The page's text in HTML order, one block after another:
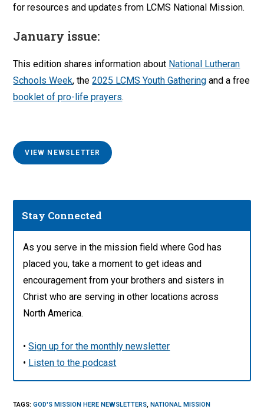
for resources and updates from LCMS National Mission.
January issue:
This edition shares information about National Lutheran
Schools Week, the2025 LCMS Youth Gathering and a free
booklet of pro-life prayers.
VIEW NEWSLETTER
Stay Connected
As you serve in the mission field where God has
placed you, take a moment to get ideas and
encouragement from your brothers and sisters in
Christ who are serving in other locations across
North America.
•Sign up for the monthly newsletter
• Listen to the podcast
TAGS:GOD'S MISSION HERE NEWSLETTERS NATIONAL MISSION